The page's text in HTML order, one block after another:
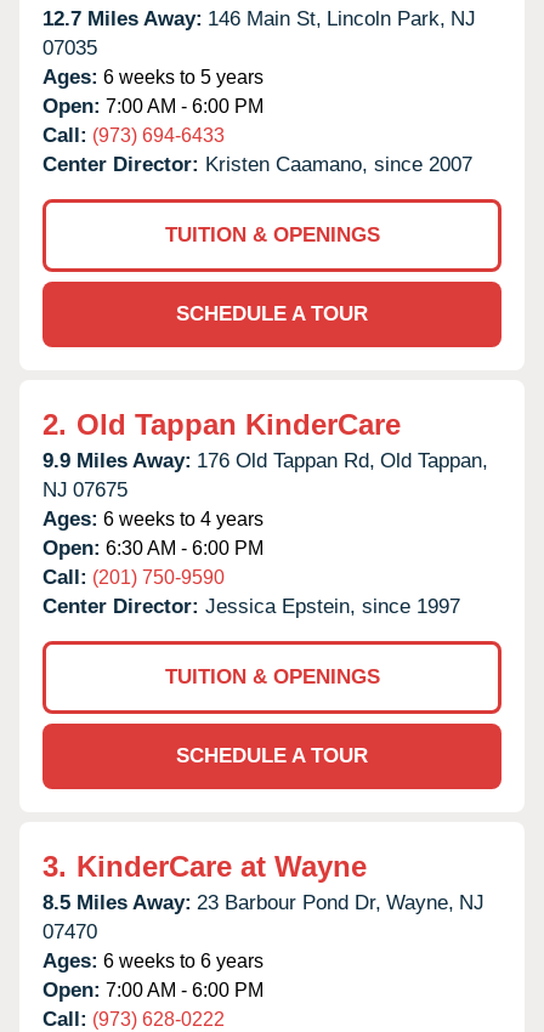
12.7 Miles Away: 146 Main St, Lincoln Park, NJ
07035
Ages: 6 weeks to 5 years
Open: 7:00 AM - 6:00 PM
Call: (973) 694-6433
Center Director: Kristen Caamano, since 2007
TUITION & OPENINGS
SCHEDULE A TOUR
2. Old Tappan KinderCare
9.9 Miles Away: 176 Old Tappan Rd, Old Tappan,
NJ 07675
Ages: 6 weeks to 4 years
Open: 6:30 AM - 6:00 PM
Call: (201) 750-9590
Center Director: Jessica Epstein, since 1997
TUITION & OPENINGS
SCHEDULE A TOUR
3. KinderCare at Wayne
8.5 Miles Away: 23 Barbour Pond Dr, Wayne, NJ
07470
Ages: 6 weeks to 6 years
Open: 7:00 AM - 6:00 PM
Call: (973) 628-0222